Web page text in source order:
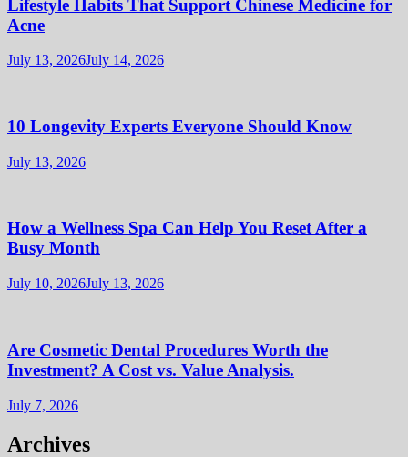
Lifestyle Habits That Support Chinese Medicine for
Acne
July 13, 2026July 14, 2026
10 Longevity Experts Everyone Should Know
July 13, 2026
How a Wellness Spa Can Help You Reset After a
Busy Month
July 10, 2026July 13, 2026
Are Cosmetic Dental Procedures Worth the
Investment? A Cost vs. Value Analysis.
July 7, 2026
Archives